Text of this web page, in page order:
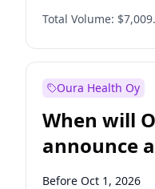
Before Jan 1, 2027
Before Oct 1, 2027
Total Volume:
Oura Health Oy
When will
announce
Before Oct 1, 2026